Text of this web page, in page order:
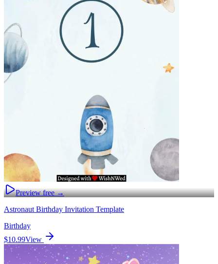
Preview free →
Astronaut Birthday Invitation Template
Birthday
$10.99View